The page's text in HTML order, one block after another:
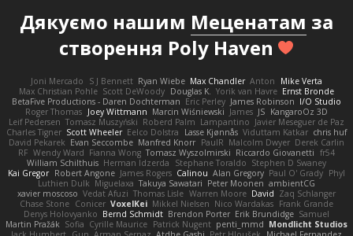
Дякуємо нашим Меценатам за
створення Poly Haven
Joni Mercado S J Bennett Ryan Wiebe Max Chandler Anton
Mike Verta
Max Christian Pohle Scott DeWoody Douglas K. Yorik van Havre Ernst Bronde
BetaFive Productions - Daren Dochterman Eric Perley James Robinson I/O Studio
Roger Thomas Joey Wittmann Marcin Wiśniewski James JS KangaroOz 3D
Leif Pedersen Tomasz Muszyński Roberd Palm Lampantino Javier Meseguer de Paz
Charles Tigner Scott Wheeler Eelco Dolstra Lasse Kjønnås Viduttam Katkar chris huf
David Pekarek Evan Seccombe Manfred Knorr PaulR Malcolm Dwyer Derek Carlin
RF Wendy Ward Fianna Wong Tomasz Wyszolmirski Riccardo Giovanetti fr54
William Schilthuis Herman Idzerda Stephane Toraldo Stephen D Swaney
Kai Gregor Robert Angone James Rogers Calinou Alan Gregory Paul O' Grady Phyl
Luthien Dulk Miguelaxa Takuya Sawatari Peter Moonen ambientCG
xavier moscoso Vedat Afuzi Thomas Lisle Warren Moore David Zaq Schlanger
Chase Stone Conicer VoxelKei Mikkel Nielsen Nico Wardakas Frank Grande
Denys Holovyanko Bernd Schmidt Brendon Porter Erik Brundidge Samuel
Martin Pražák Sofia Cyrille Maurice Patrick Nugent penti_mmd Mondlicht Studios